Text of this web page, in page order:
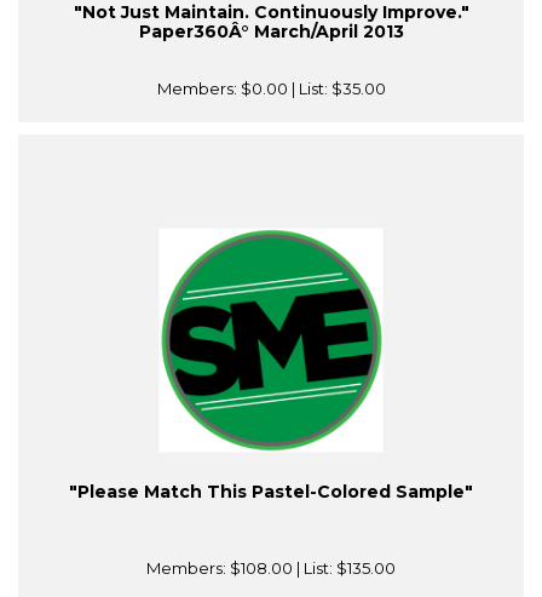
"Not Just Maintain. Continuously Improve."
Paper360Â° March/April 2013
Members: $0.00 | List: $35.00
"Please Match This Pastel-Colored Sample"
Members: $108.00 | List: $135.00